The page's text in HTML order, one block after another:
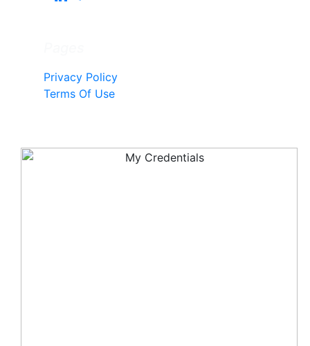
Privacy Policy
Terms Of Use